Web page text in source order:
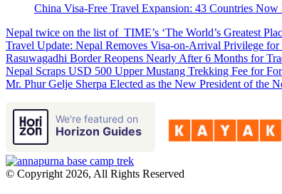
China Visa-Free Travel Expansion: 43 Countries
Nepal twice on the list of TIME’s ‘The World’s Greatest
Travel Update: Nepal Removes Visa-on-Arrival Privilege for
Rasuwagadhi Border Reopens Nearly After 6 Months for
Nepal Scraps USD 500 Upper Mustang Trekking Fee for
Mr. Phur Gelje Sherpa Elected as the New President of the
We're featured on
Horizon Guides
© Copyright 2026, All Rights Reserved